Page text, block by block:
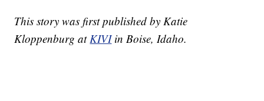
This story was first published by Katie
Kloppenburg at KIVIin Boise, Idaho.